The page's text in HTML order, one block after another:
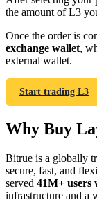
Bitrue
Up to 65%
Referral
the amount of L3
Once the order is
exchange wallet,
external wallet.
Start trading L3
Why Buy
Bitrue is a globally
secure, fast, and
served 41M+ users
infrastructure and a